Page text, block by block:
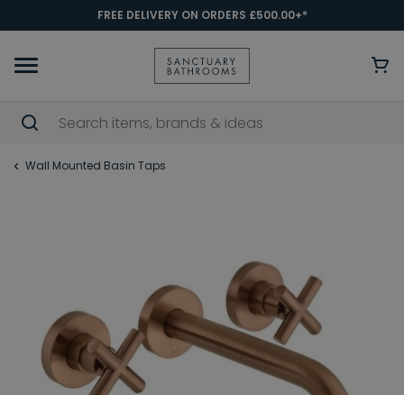
FREE DELIVERY ON ORDERS £500.00+*
Wall Mounted Basin Taps